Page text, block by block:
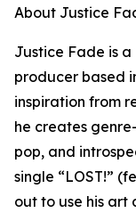
About Justice
Justice Fade is
producer based
inspiration from
he creates
pop, and
single “LOST!”
out to use his art